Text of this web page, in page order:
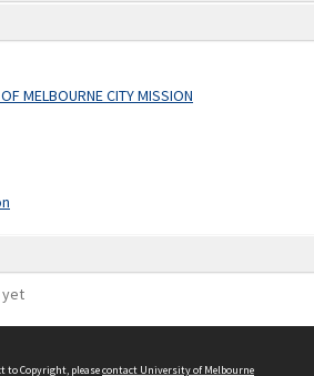
MELBOURNE CITY MISSION
yet
to Copyright, pleasecontact University of Melbourne